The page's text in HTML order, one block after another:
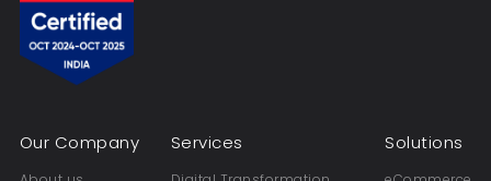
Our Company Services Solutions